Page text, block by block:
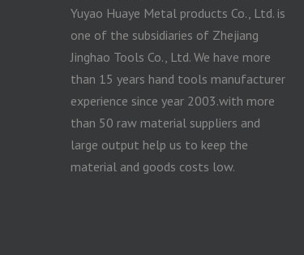
Yuyao Huaye Metal products Co., Ltd. is
one of the subsidiaries of Zhejiang
Jinghao Tools Co., Ltd. We have more
than 15 years hand tools manufacturer
experience since year 2003.with more
than 50 raw material suppliers and
large output help us to keep the
material and goods costs low.